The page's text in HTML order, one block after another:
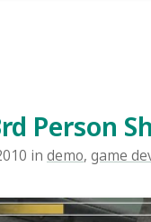
demo,game